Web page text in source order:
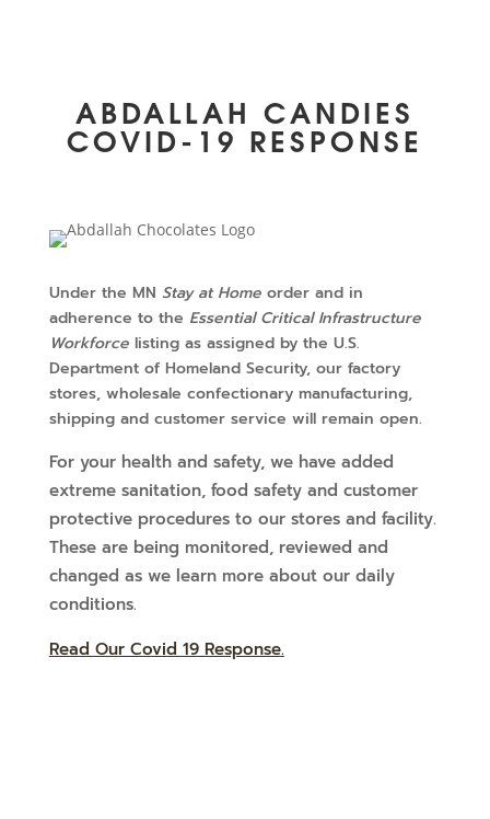
ABDALLAH CANDIES
COVID-19 RESPONSE
Under the MN Stay at Homeorder and in
adherence to the Essential Critical Infrastructure
Workforcelisting as assigned by the U.S.
Department of Homeland Security, our factory
stores, wholesale confectionary manufacturing,
shipping and customer service will remain open.
For your health and safety, we have added
extreme sanitation, food safety and customer
protective procedures to our stores and facility.
These are being monitored, reviewed and
changed as we learn more about our daily
conditions.
Read Our Covid 19 Response.